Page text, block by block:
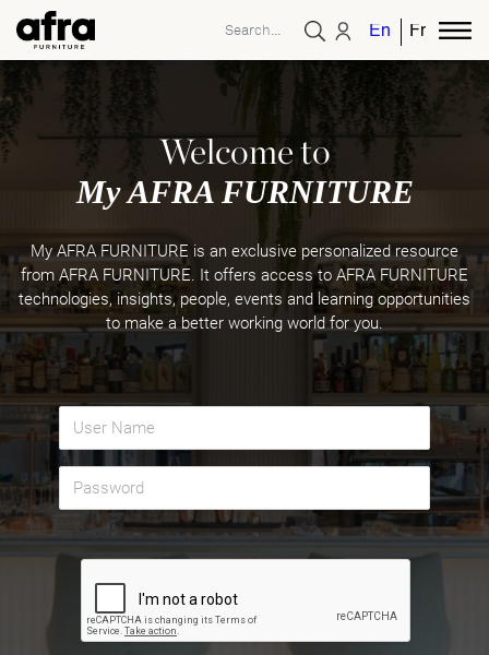
EnglishFrench
Welcome to
My AFRA FURNITURE
My AFRA FURNITURE is an exclusive personalized resource
from AFRA FURNITURE. It offers access to AFRA FURNITURE
technologies, insights, people, events and learning opportunities
to make a better working world for you.